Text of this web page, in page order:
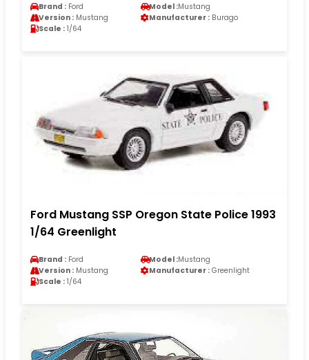
Brand : Ford Model :Mustang
Version : Mustang Manufacturer : Burago
Scale : 1/64
Ford Mustang SSP Oregon State Police 1993
1/64 Greenlight
Brand : Ford Model :Mustang
Version : Mustang Manufacturer : Greenlight
Scale : 1/64